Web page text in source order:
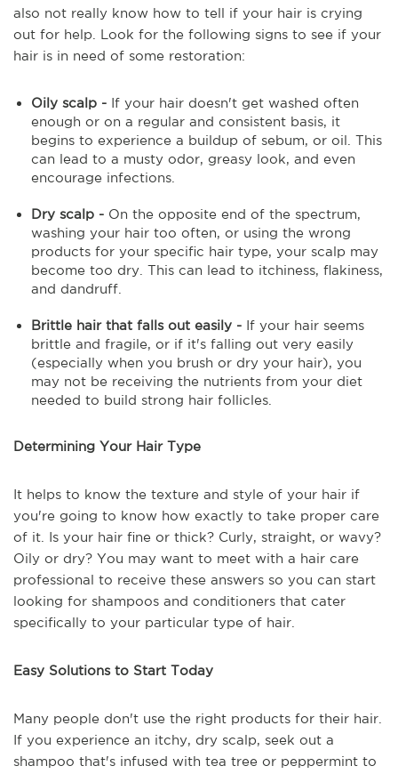
also not really know how to tell if your hair is crying
out for help. Look for the following signs to see if your
hair is in need of some restoration:
Oily scalp - If your hair doesn't get washed often
enough or on a regular and consistent basis, it
begins to experience a buildup of sebum, or oil. This
can lead to a musty odor, greasy look, and even
encourage infections.
Dry scalp - On the opposite end of the spectrum,
washing your hair too often, or using the wrong
products for your specific hair type, your scalp may
become too dry. This can lead to itchiness, flakiness,
and dandruff.
Brittle hair that falls out easily - If your hair seems
brittle and fragile, or if it's falling out very easily
(especially when you brush or dry your hair), you
may not be receiving the nutrients from your diet
needed to build strong hair follicles.
Determining Your Hair Type
It helps to know the texture and style of your hair if
you're going to know how exactly to take proper care
of it. Is your hair fine or thick? Curly, straight, or wavy?
Oily or dry? You may want to meet with a hair care
professional to receive these answers so you can start
looking for shampoos and conditioners that cater
specifically to your particular type of hair.
Easy Solutions to Start Today
Many people don't use the right products for their hair.
If you experience an itchy, dry scalp, seek out a
shampoo that's infused with tea tree or peppermint to